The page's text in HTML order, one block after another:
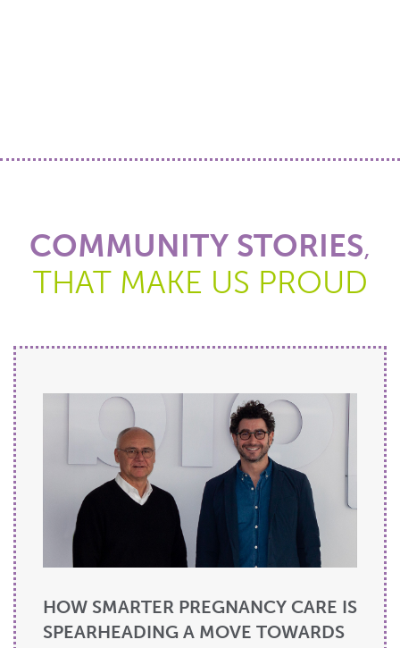
COMMUNITY STORIES,
THAT MAKE US PROUD
HOW SMARTER PREGNANCY CARE IS
SPEARHEADING A MOVE TOWARDS